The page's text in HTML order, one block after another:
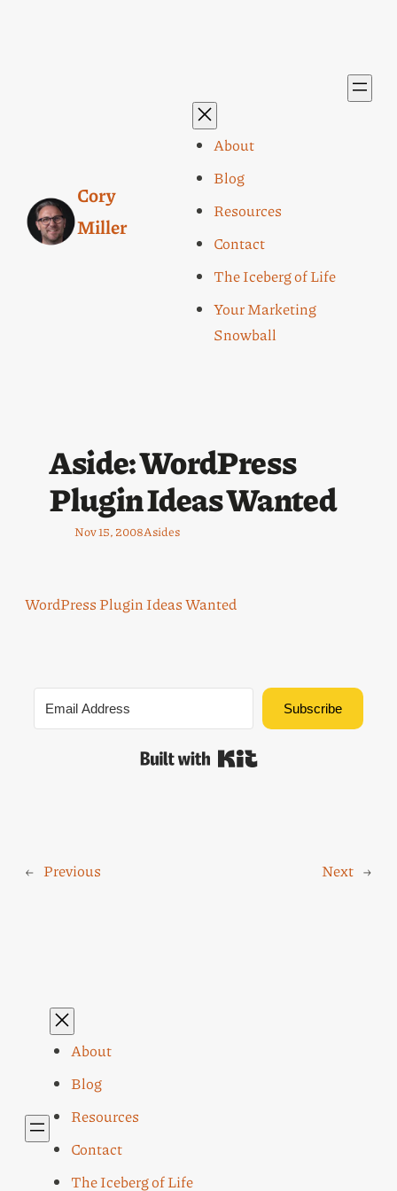
Cory
Miller
About
Blog
Resources
Contact
The Iceberg of Life
Your Marketing
Snowball
Aside: WordPress
Plugin Ideas Wanted
Nov 15, 2008Asides
WordPress Plugin Ideas Wanted
Subscribe
Built with Kit
← Previous Next →
About
Blog
Resources
Contact
The Iceberg of Life